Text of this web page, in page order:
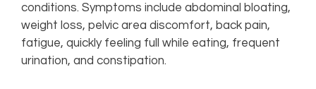
conditions. Symptoms include abdominal bloating,
weight loss, pelvic area discomfort, back pain,
fatigue, quickly feeling full while eating, frequent
urination, and constipation.